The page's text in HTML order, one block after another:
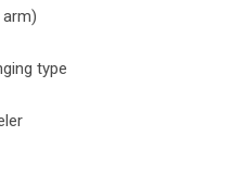
supporting arm)
with swinging type
5 rollers leveler
machine